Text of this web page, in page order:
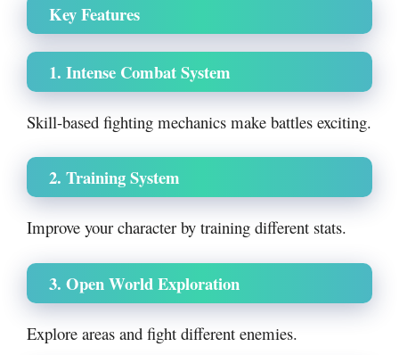
Key Features
1. Intense Combat System
Skill-based fighting mechanics make battles exciting.
2. Training System
Improve your character by training different stats.
3. Open World Exploration
Explore areas and fight different enemies.